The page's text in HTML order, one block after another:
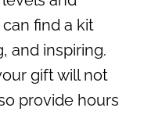
find a kit
and inspiring.
gift will not
provide hours